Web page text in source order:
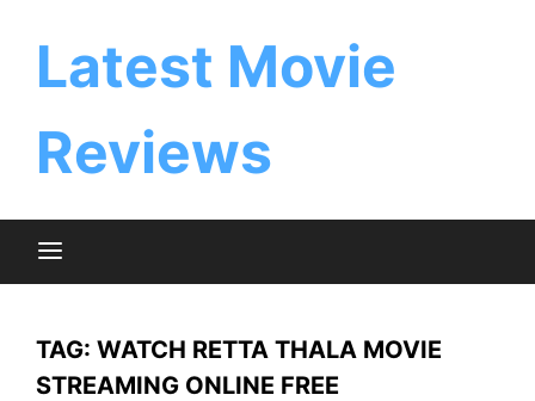
Latest Movie
Reviews
TAG: WATCH RETTA THALA MOVIE
STREAMING ONLINE FREE